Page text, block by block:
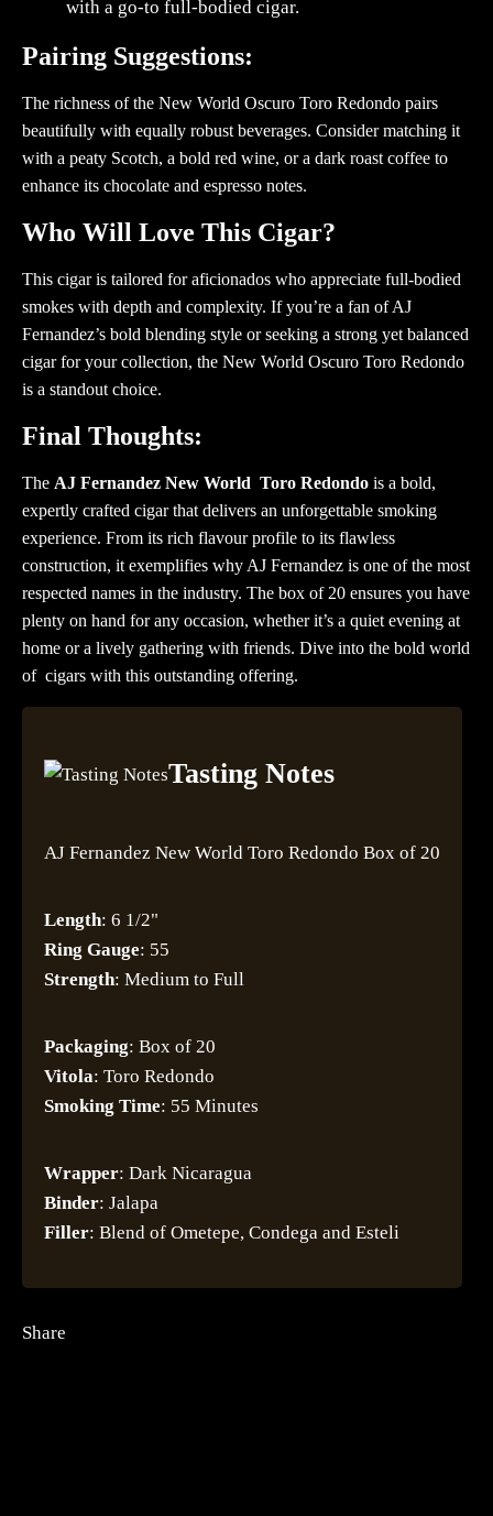
Share
with a go-to full-bodied cigar.
Pairing Suggestions:
The richness of the New World Oscuro Toro Redondo pairs
beautifully with equally robust beverages. Consider matching it
with a peaty Scotch, a bold red wine, or a dark roast coffee to
enhance its chocolate and espresso notes.
Who Will Love This Cigar?
This cigar is tailored for aficionados who appreciate full-bodied
smokes with depth and complexity. If you’re a fan of AJ
Fernandez’s bold blending style or seeking a strong yet balanced
cigar for your collection, the New World Oscuro Toro Redondo
is a standout choice.
Final Thoughts:
The AJ Fernandez New World Toro Redondo is a bold,
expertly crafted cigar that delivers an unforgettable smoking
experience. From its rich flavour profile to its flawless
construction, it exemplifies why AJ Fernandez is one of the most
respected names in the industry. The box of 20 ensures you have
plenty on hand for any occasion, whether it’s a quiet evening at
home or a lively gathering with friends. Dive into the bold world
of cigars with this outstanding offering.
Tasting Notes
AJ Fernandez New World Toro Redondo Box of 20
Length: 6 1/2"
Ring Gauge: 55
Strength: Medium to Full
Packaging: Box of 20
Vitola: Toro Redondo
Smoking Time: 55 Minutes
Wrapper: Dark Nicaragua
Binder: Jalapa
Filler: Blend of Ometepe, Condega and Esteli